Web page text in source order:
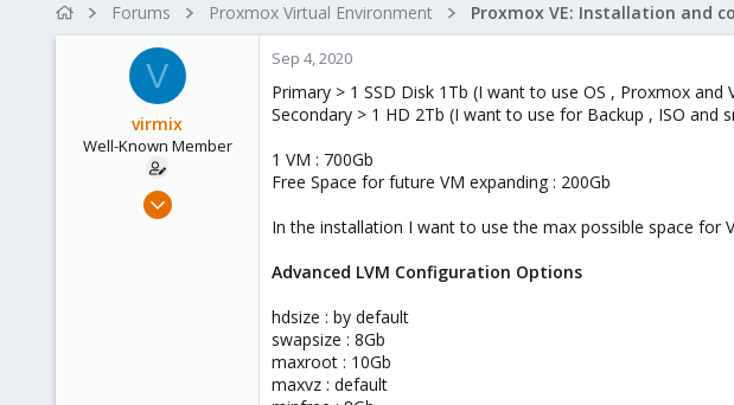
a
r
t
d
a
t
e
s
Forums Proxmox Virtual Environment
V
virmix
Well-Known Member
Sep 4, 2020
Sep 4, 2020
Primary > 1 SSD Disk 1Tb (I want to use OS , Proxmox and
Secondary > 1 HD 2Tb (I want to use for Backup , ISO and
1 VM : 700Gb
Free Space for future VM expanding : 200Gb
In the installation I want to use the max possible space for
Advanced LVM Configuration Options
hdsize : by default
swapsize : 8Gb
maxroot : 10Gb
maxvz : default